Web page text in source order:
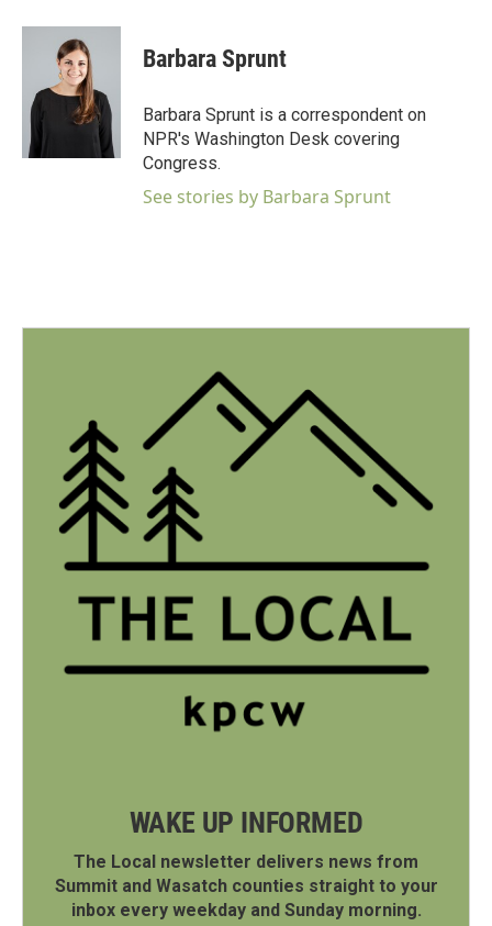
c
o
i
t
t
e
n
d
I
n
Barbara Sprunt
Barbara Sprunt is a correspondent on
NPR's Washington Desk covering
Congress.
See stories by Barbara Sprunt
WAKE UP INFORMED
The Local newsletter delivers news from
Summit and Wasatch counties straight to your
inbox every weekday and Sunday morning.